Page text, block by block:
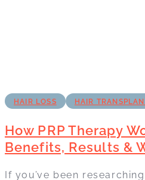
HAIR LOSS HAIR
How PRP Therapy
Benefits, Results &
If you’ve been